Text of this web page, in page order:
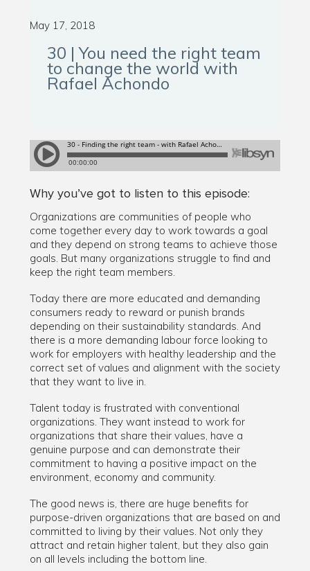
May 17, 2018
30 | You need the right team
to change the world with
Rafael Achondo
Why you’ve got to listen to this episode:
Organizations are communities of people who
come together every day to work towards a goal
and they depend on strong teams to achieve those
goals. But many organizations struggle to find and
keep the right team members.
Today there are more educated and demanding
consumers ready to reward or punish brands
depending on their sustainability standards. And
there is a more demanding labour force looking to
work for employers with healthy leadership and the
correct set of values and alignment with the society
that they want to live in.
Talent today is frustrated with conventional
organizations. They want instead to work for
organizations that share their values, have a
genuine purpose and can demonstrate their
commitment to having a positive impact on the
environment, economy and community.
The good news is, there are huge benefits for
purpose-driven organizations that are based on and
committed to living by their values. Not only they
attract and retain higher talent, but they also gain
on all levels including the bottom line.